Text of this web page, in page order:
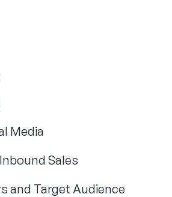
Media
Sales
and Target Audience